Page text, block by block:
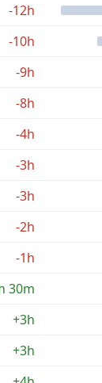
-12h
-10h
-9h
-8h
-4h
-3h
-3h
-2h
-1h
30m
+3h
+3h